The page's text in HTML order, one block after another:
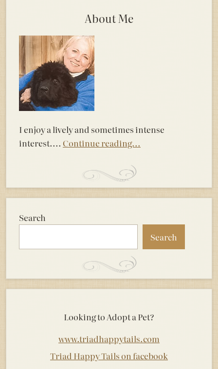
About Me
I enjoy a lively and sometimes intense
interest.... Continue reading...
Search
Search
Looking to Adopt a Pet?
www.triadhappytails.com
Triad Happy Tails on facebook